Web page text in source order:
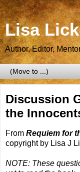
Lisa
Author, Editor,
Discussion
the
From Requiem for
copyright by Lisa J
NOTE: These